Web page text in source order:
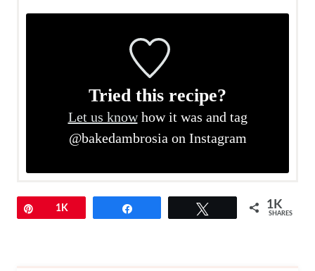
Tried this recipe?
Let us knowhow it was and tag
@bakedambrosia on Instagram
1K 1K
SHARES